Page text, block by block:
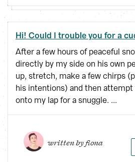
Hi! Could I trouble you for a
After a few hours of peaceful
directly by my side on his own
up, stretch, make a few chirps
his intentions) and then
onto my lap for a snuggle. ...
written by fiona